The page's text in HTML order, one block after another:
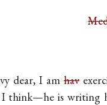
dear, I amhav
think—he is writing